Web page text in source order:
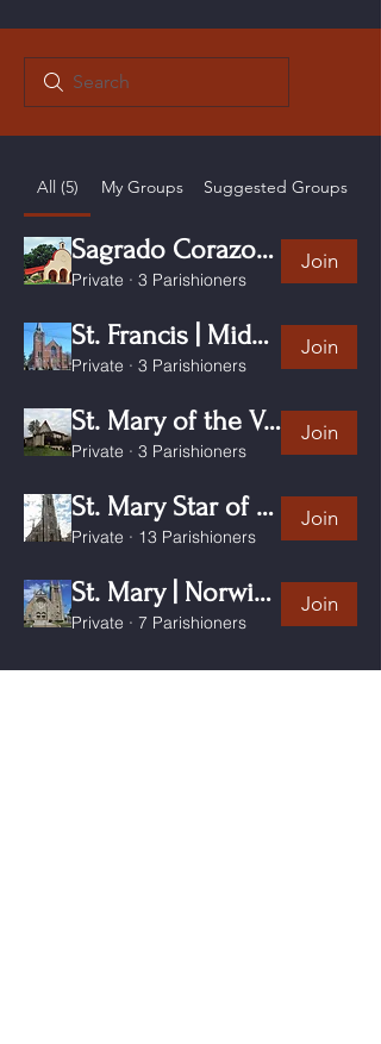
All (5) My Groups Suggested Groups
Sagrado Corazon Windham CT
Private · 3 Parishioners
Join
St. Francis | Middletown CT
Private · 3 Parishioners
Join
St. Mary of the Visitation Clinton CT
Private · 3 Parishioners
Join
St. Mary Star of the Sea New London CT
Private · 13 Parishioners
Join
St. Mary | Norwich CT
Private · 7 Parishioners
Join